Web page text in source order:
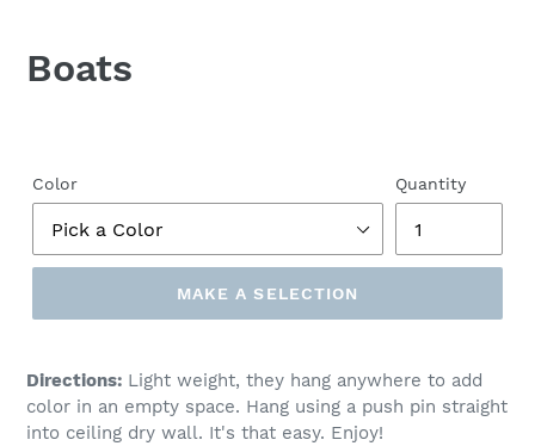
Boats
Color Quantity
MAKE A SELECTION
a
selection
Directions: Light weight, they hang anywhere to add
color in an empty space. Hang using a push pin straight
into ceiling dry wall. It's that easy. Enjoy!